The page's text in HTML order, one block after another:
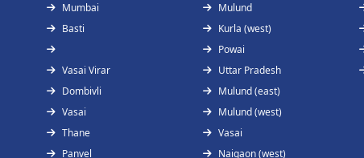
Mumbai
Basti
Vasai Virar
Dombivli
Vasai
Thane
Panvel
Mulund
Kurla (west)
Powai
Uttar Pradesh
Mulund (east)
Mulund (west)
Vasai
Naigaon (west)